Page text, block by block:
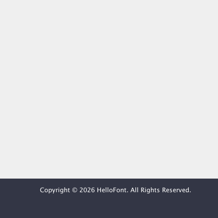
Copyright © 2026 HelloFont. All Rights Reserved.